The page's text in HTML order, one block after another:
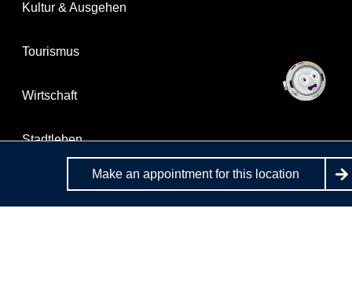
Make an appointment for this location
Kultur & Ausgehen
Tourismus
Wirtschaft
Stadtleben